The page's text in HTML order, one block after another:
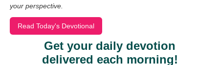
your perspective.
Read Today's Devotional